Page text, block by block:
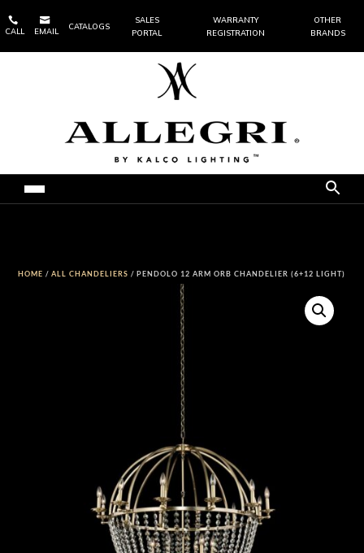

CALL

EMAIL
CATALOGS
SALES
PORTAL
WARRANTY
REGISTRATION
OTHER
BRANDS
HOME /ALL CHANDELIERS / PENDOLO 12 ARM ORB CHANDELIER (6+12 LIGHT)